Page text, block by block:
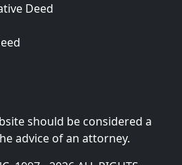
Deed
should be considered a
advice of an attorney.